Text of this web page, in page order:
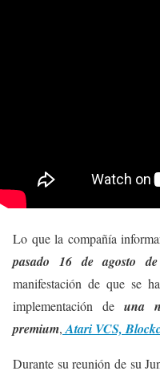
Lo que la compañía
pasado 16 de agosto
manifestación de que se
implementación de una
premium,Atari VCS,
Durante su reunión de su